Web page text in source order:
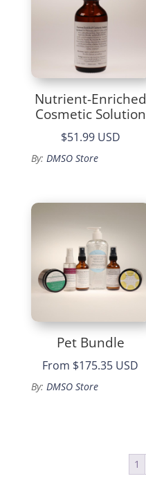
Nutrient-Enriched
Cosmetic Solution
$51.99 USD
By: DMSO Store
Pet Bundle
From $175.35 USD
By: DMSO Store
1